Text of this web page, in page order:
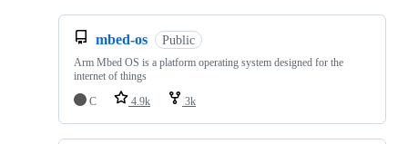
mbed-os Public
Arm Mbed OS is a platform operating system designed for the
internet of things
C
4.9k 3k